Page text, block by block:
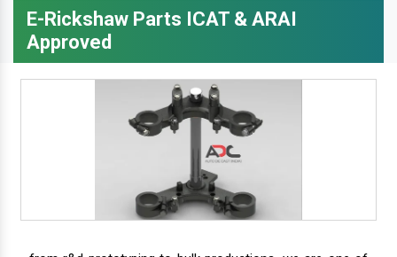
E-Rickshaw Parts ICAT & ARAI
Approved